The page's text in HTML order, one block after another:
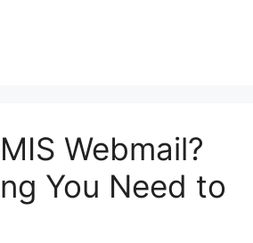
Webmail?
You Need to